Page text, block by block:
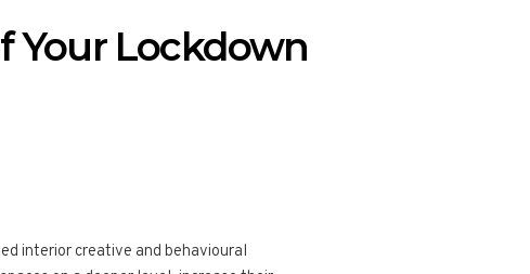
Your Lockdown
interior creative and behavioural